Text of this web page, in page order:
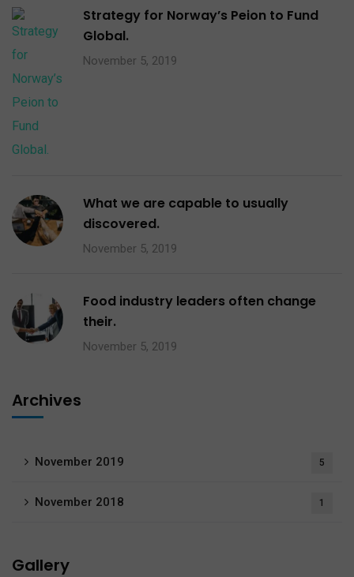
Strategy for Norway’s Peion to Fund
Global.
November 5, 2019
What we are capable to usually
discovered.
November 5, 2019
Food industry leaders often change
their.
November 5, 2019
Archives
November 2019 5
November 2018 1
Gallery